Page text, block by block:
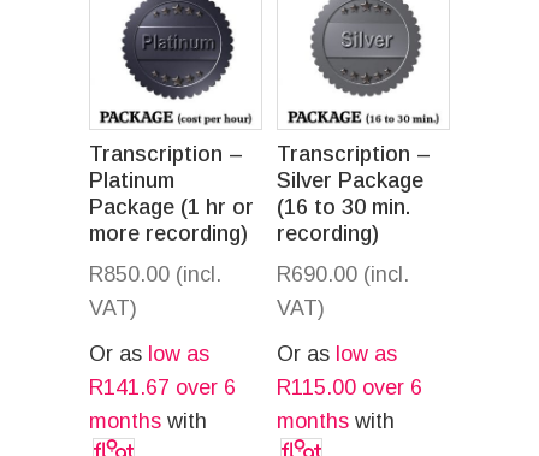
Transcription –
Platinum
Package (1 hr or
more recording)
R850.00 (incl.
VAT)
Or as low as
R141.67 over 6
months with
Transcription –
Silver Package
(16 to 30 min.
recording)
R690.00 (incl.
VAT)
Or as low as
R115.00 over 6
months with